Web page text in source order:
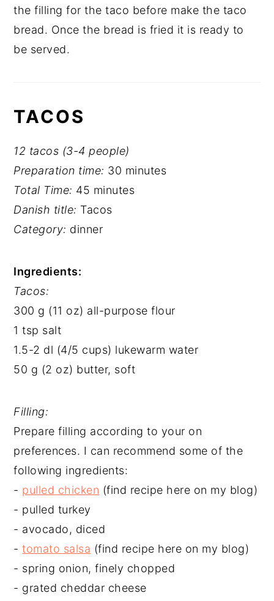
the filling for the taco before make the taco
bread. Once the bread is fried it is ready to
be served.
TACOS
12 tacos (3-4 people)
Preparation time: 30 minutes
Total Time: 45 minutes
Danish title: Tacos
Category: dinner
Ingredients:
Tacos:
300 g (11 oz) all-purpose flour
1 tsp salt
1.5-2 dl (4/5 cups) lukewarm water
50 g (2 oz) butter, soft
Filling:
Prepare filling according to your on
preferences. I can recommend some of the
following ingredients:
- pulled chicken (find recipe here on my blog)
- pulled turkey
- avocado, diced
-tomato salsa (find recipe here on my blog)
- spring onion, finely chopped
- grated cheddar cheese